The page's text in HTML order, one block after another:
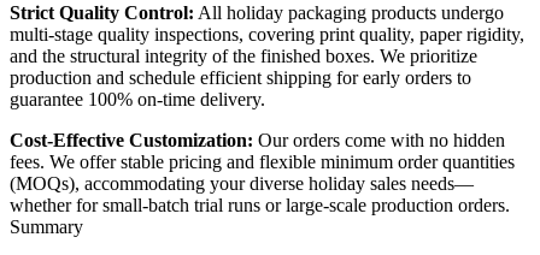
Strict Quality Control: All holiday packaging products undergo
multi-stage quality inspections, covering print quality, paper rigidity,
and the structural integrity of the finished boxes. We prioritize
production and schedule efficient shipping for early orders to
guarantee 100% on-time delivery.
Cost-Effective Customization: Our orders come with no hidden
fees. We offer stable pricing and flexible minimum order quantities
(MOQs), accommodating your diverse holiday sales needs—
whether for small-batch trial runs or large-scale production orders.
Summary